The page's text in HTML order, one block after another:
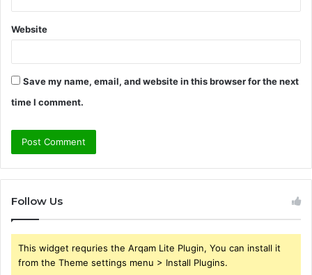
Website
Save my name, email, and website in this browser for the next
time I comment.
Follow Us
This widget requries the Arqam Lite Plugin, You can install it
from the Theme settings menu > Install Plugins.